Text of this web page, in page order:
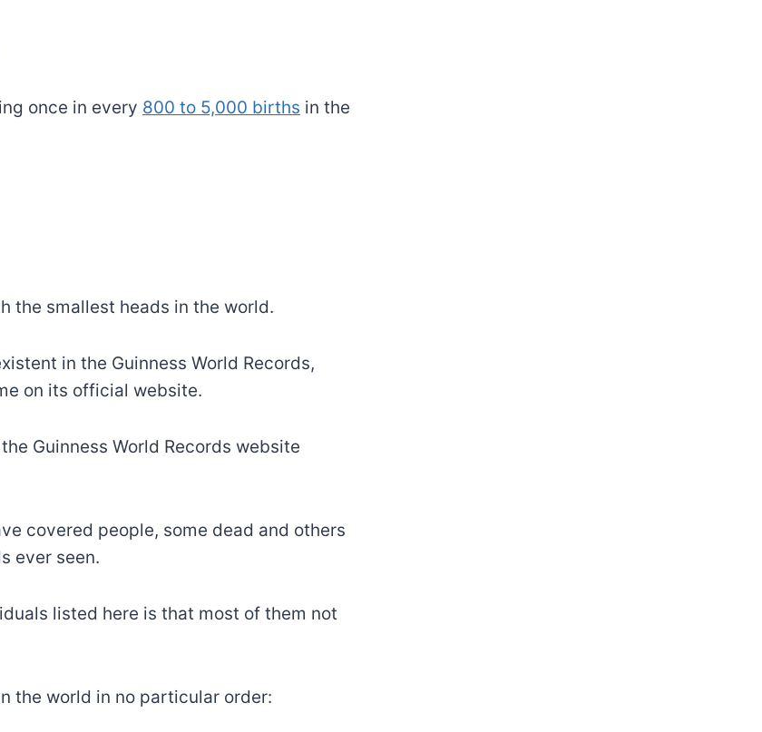
once in every 800 to 5,000 births in the
the smallest heads in the world.
in the Guinness World Records,
on its official website.
Guinness World Records website
covered people, some dead and others
ever seen.
listed here is that most of them not
the world in no particular order: